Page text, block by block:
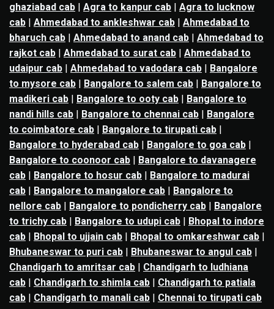
ghaziabad cab | Agra to kanpur cab | Agra to lucknow
cab | Ahmedabad to ankleshwar cab | Ahmedabad to
bharuch cab | Ahmedabad to anand cab | Ahmedabad to
rajkot cab | Ahmedabad to surat cab | Ahmedabad to
udaipur cab | Ahmedabad to vadodara cab | Bangalore
to mysore cab | Bangalore to salem cab | Bangalore to
madikeri cab | Bangalore to ooty cab | Bangalore to
nandi hills cab | Bangalore to chennai cab | Bangalore
to coimbatore cab | Bangalore to tirupati cab |
Bangalore to hyderabad cab | Bangalore to goa cab |
Bangalore to coonoor cab | Bangalore to davanagere
cab | Bangalore to hosur cab | Bangalore to madurai
cab | Bangalore to mangalore cab | Bangalore to
nellore cab | Bangalore to pondicherry cab | Bangalore
to trichy cab | Bangalore to udupi cab | Bhopal to indore
cab | Bhopal to ujjain cab | Bhopal to omkareshwar cab |
Bhubaneswar to puri cab | Bhubaneswar to angul cab |
Chandigarh to amritsar cab | Chandigarh to ludhiana
cab | Chandigarh to shimla cab | Chandigarh to patiala
cab | Chandigarh to manali cab | Chennai to tirupati cab